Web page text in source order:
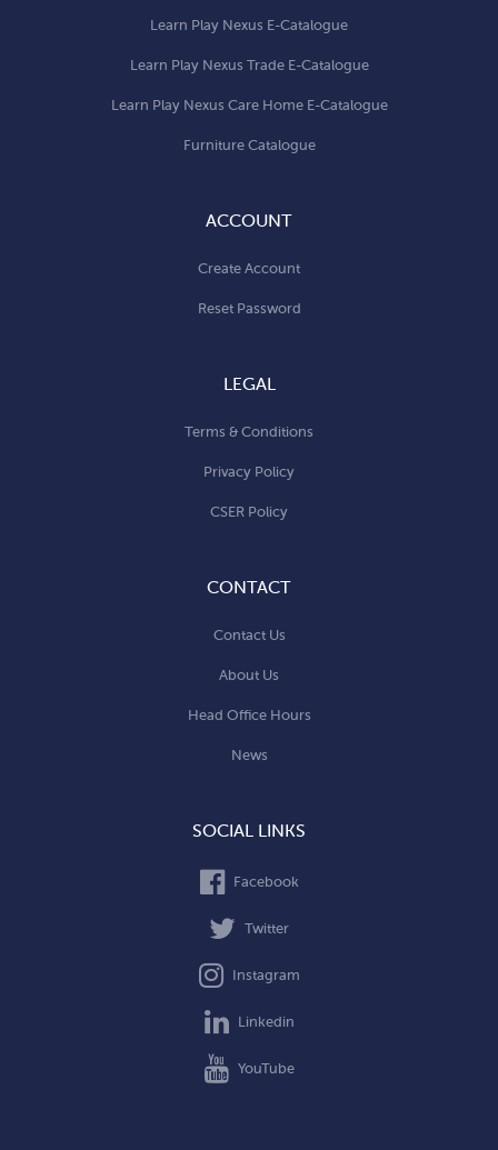
Learn Play Nexus E-Catalogue
Learn Play Nexus Trade E-Catalogue
Learn Play Nexus Care Home E-Catalogue
Furniture Catalogue
ACCOUNT
Create Account
Reset Password
LEGAL
Terms & Conditions
Privacy Policy
CSER Policy
CONTACT
Contact Us
About Us
Head Office Hours
News
SOCIAL LINKS
Facebook
Twitter
Instagram
Linkedin
YouTube